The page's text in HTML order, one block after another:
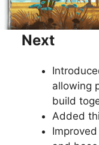
Next
allowing
build
Added